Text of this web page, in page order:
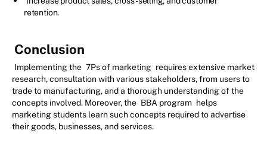
retention.
Conclusion
Implementing the 7Ps of marketing requires extensive market
research, consultation with various stakeholders, from users to
trade to manufacturing, and a thorough understanding of the
concepts involved. Moreover, the BBA program helps
marketing students learn such concepts required to advertise
their goods, businesses, and services.